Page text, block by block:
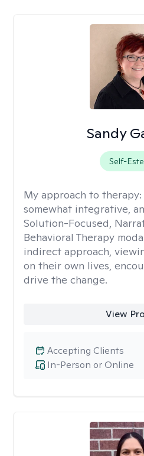
Sandy
Self-
My approach to therapy:
somewhat integrative,
Solution-Focused,
Behavioral Therapy
indirect approach,
on their own lives,
drive the change.
View
In-Person or Online
Accepting Clients